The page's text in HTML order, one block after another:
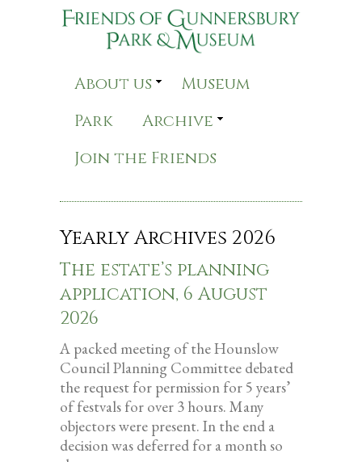
About us
Museum
Park
Archive
Join the Friends
Yearly Archives 2026
The estate’s planning
application, 6 August
2026
A packed meeting of the Hounslow
Council Planning Committee debated
the request for permission for 5 years’
of festvals for over 3 hours. Many
objectors were present. In the end a
decision was deferred for a month so